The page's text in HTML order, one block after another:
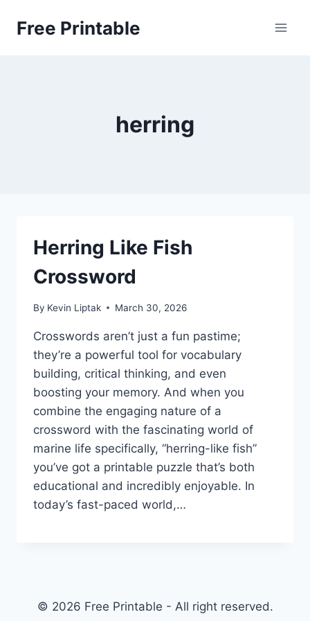
Free Printable
herring
Herring Like Fish
Crossword
By Kevin Liptak March 30, 2026
Crosswords aren’t just a fun pastime;
they’re a powerful tool for vocabulary
building, critical thinking, and even
boosting your memory. And when you
combine the engaging nature of a
crossword with the fascinating world of
marine life specifically, “herring-like fish”
you’ve got a printable puzzle that’s both
educational and incredibly enjoyable. In
today’s fast-paced world,…
© 2026 Free Printable - All right reserved.